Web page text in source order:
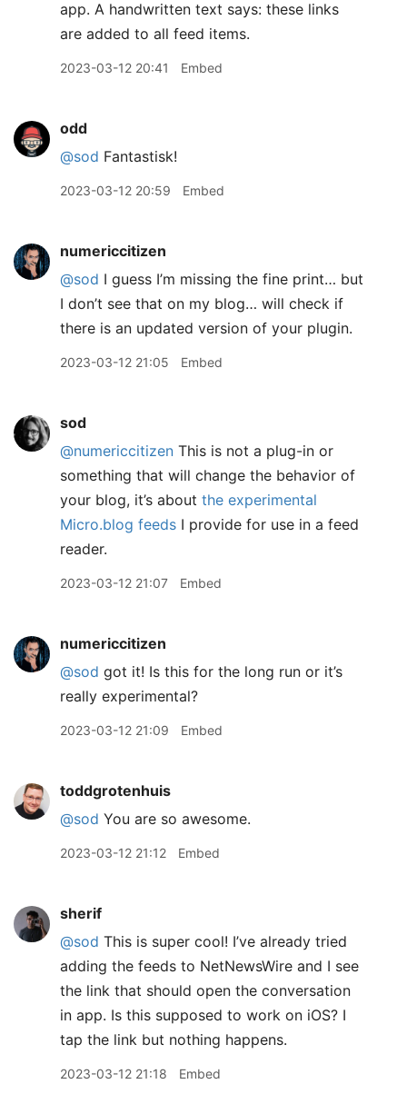
2023-03-12 20:41 Embed
odd
@sod Fantastisk!
2023-03-12 20:59 Embed
numericcitizen
@sod I guess I’m missing the fine print… but
I don’t see that on my blog… will check if
there is an updated version of your plugin.
2023-03-12 21:05 Embed
sod
@numericcitizen This is not a plug-in or
something that will change the behavior of
your blog, it’s about the experimental
Micro.blog feeds I provide for use in a feed
reader.
2023-03-12 21:07 Embed
numericcitizen
@sod got it! Is this for the long run or it’s
really experimental?
2023-03-12 21:09 Embed
toddgrotenhuis
@sod You are so awesome.
2023-03-12 21:12 Embed
sherif
@sod This is super cool! I’ve already tried
adding the feeds to NetNewsWire and I see
the link that should open the conversation
in app. Is this supposed to work on iOS? I
tap the link but nothing happens.
2023-03-12 21:18 Embed